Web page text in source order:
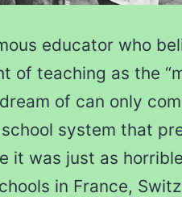
educator who
of teaching as the
of can only
system that
it was just as
in France,